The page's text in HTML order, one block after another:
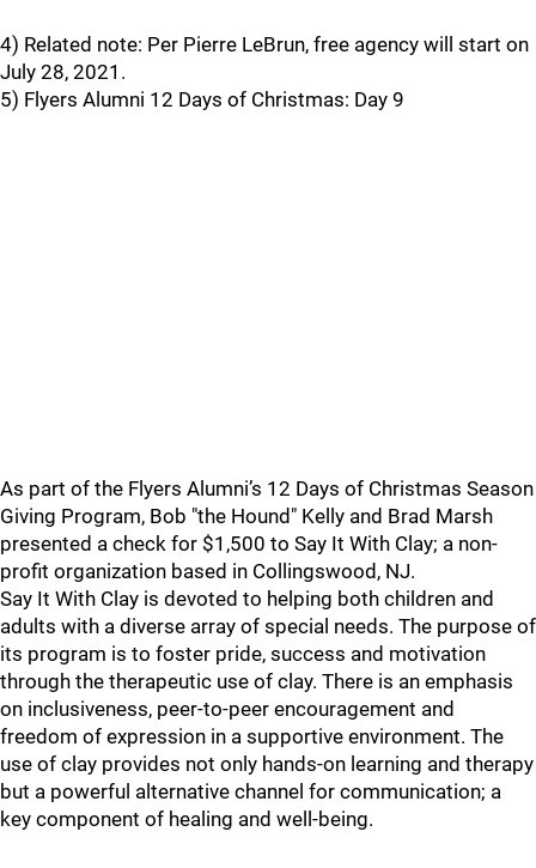
4) Related note: Per Pierre LeBrun, free agency will start on
July 28, 2021.
5) Flyers Alumni 12 Days of Christmas: Day 9
As part of the Flyers Alumni’s 12 Days of Christmas Season
Giving Program, Bob "the Hound" Kelly and Brad Marsh
presented a check for $1,500 to Say It With Clay; a non-
profit organization based in Collingswood, NJ.
Say It With Clay is devoted to helping both children and
adults with a diverse array of special needs. The purpose of
its program is to foster pride, success and motivation
through the therapeutic use of clay. There is an emphasis
on inclusiveness, peer-to-peer encouragement and
freedom of expression in a supportive environment. The
use of clay provides not only hands-on learning and therapy
but a powerful alternative channel for communication; a
key component of healing and well-being.